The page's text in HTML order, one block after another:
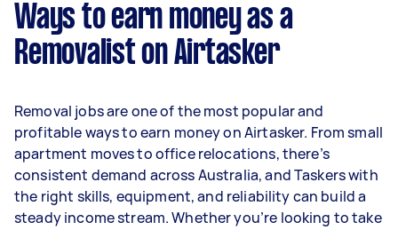
per week.
Here's a breakdown by activity level:
- 3–5 tasks per week: Around $41,600 per year
- 5+ tasks per week: Around $52,000 per year
Your actual earnings can be higher or lower
depending on how much work you take on, the
Ways to earn money as a
Removalist on Airtasker
Removal jobs are one of the most popular and
profitable ways to earn money on Airtasker. From small
apartment moves to office relocations, there’s
consistent demand across Australia, and Taskers with
the right skills, equipment, and reliability can build a
steady income stream. Whether you’re looking to take